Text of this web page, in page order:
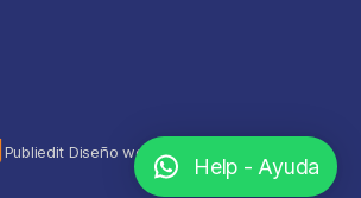
Publiedit Diseño web
Help - Ayuda